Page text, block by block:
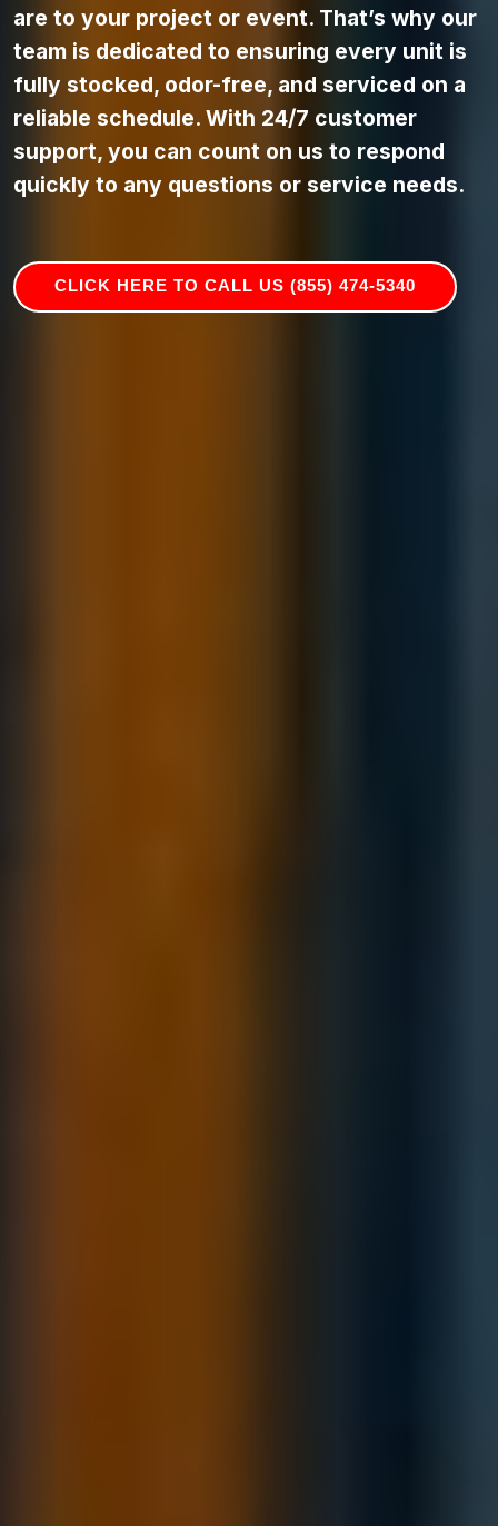
are to your project or event. That’s why our
team is dedicated to ensuring every unit is
fully stocked, odor-free, and serviced on a
reliable schedule. With 24/7 customer
support, you can count on us to respond
quickly to any questions or service needs.
CLICK HERE TO CALL US (855) 474-5340